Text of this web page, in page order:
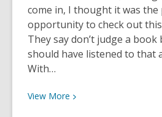
Madeline
Miller
come in, I thought it was the
opportunity to check out
They say don’t judge a book
should have listened to that
With…
View More View